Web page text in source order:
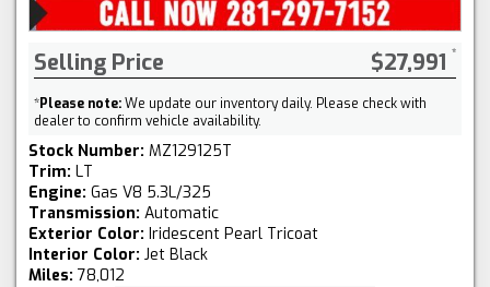
Selling Price $27,991
*Please note:We update our inventory daily. Please check with
dealer to confirm vehicle availability.
Stock Number: MZ129125T
Trim: LT
Engine: Gas V8 5.3L/325
Transmission: Automatic
Exterior Color: Iridescent Pearl Tricoat
Interior Color: Jet Black
Miles: 78,012